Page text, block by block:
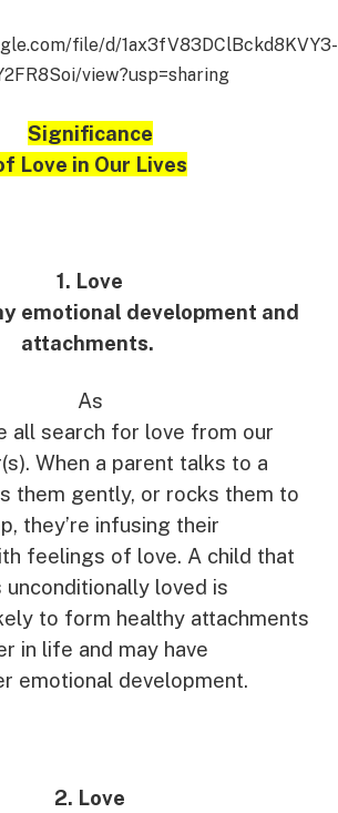
file/d/1ax3fV83DClBckd8KVY3-
view?usp=sharing
Significance
Love in Our Lives
1. Love
emotional development and
attachments.
As
all search for love from our
When a parent talks to a
them gently, or rocks them to
they’re infusing their
feelings of love. A child that
unconditionally loved is
to form healthy attachments
in life and may have
emotional development.
2. Love